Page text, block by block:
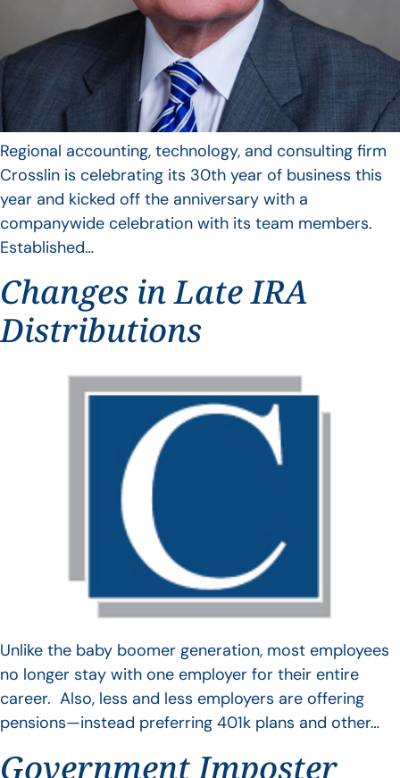
Regional accounting, technology, and consulting firm
Crosslin is celebrating its 30th year of business this
year and kicked off the anniversary with a
companywide celebration with its team members.
Established…
Changes in Late IRA
Distributions
Unlike the baby boomer generation, most employees
no longer stay with one employer for their entire
career. Also, less and less employers are offering
pensions—instead preferring 401k plans and other…
Government Imposter